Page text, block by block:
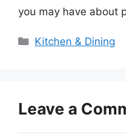
you may have about
Categories
Kitchen & Dining
Leave a